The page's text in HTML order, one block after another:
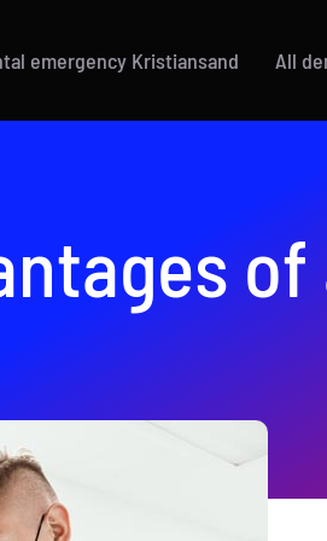
emergency Kristiansand All